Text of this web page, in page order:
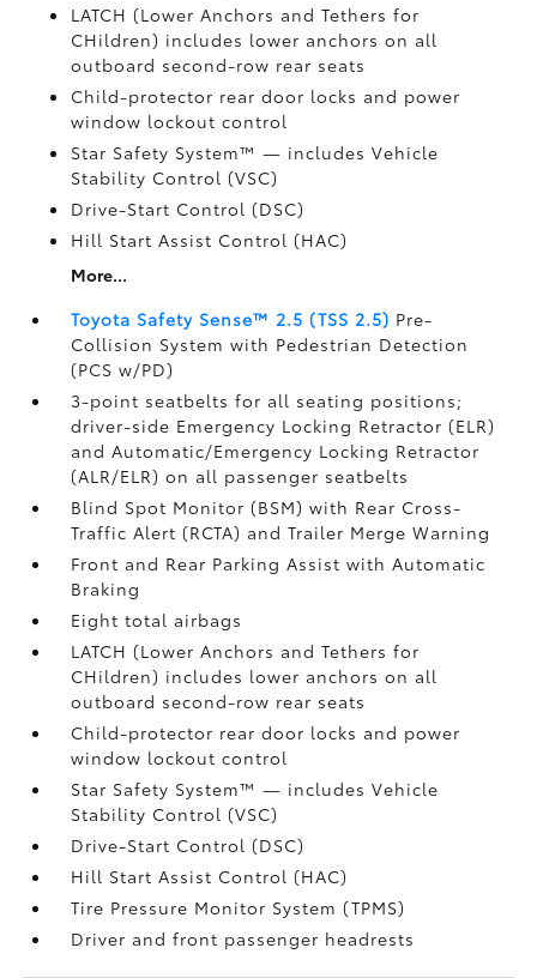
LATCH (Lower Anchors and Tethers for
CHildren) includes lower anchors on all
outboard second-row rear seats
Child-protector rear door locks and power
window lockout control
Star Safety System™ — includes Vehicle
Stability Control (VSC)
Drive-Start Control (DSC)
Hill Start Assist Control (HAC)
More...
Toyota Safety Sense™ 2.5 (TSS 2.5) Pre-
Collision System with Pedestrian Detection
(PCS w/PD)
3-point seatbelts for all seating positions;
driver-side Emergency Locking Retractor (ELR)
and Automatic/Emergency Locking Retractor
(ALR/ELR) on all passenger seatbelts
Blind Spot Monitor (BSM)with Rear Cross-
Traffic Alert (RCTA) and Trailer Merge Warning
Front and Rear Parking Assist with Automatic
Braking
Eight total airbags
LATCH (Lower Anchors and Tethers for
CHildren) includes lower anchors on all
outboard second-row rear seats
Child-protector rear door locks and power
window lockout control
Star Safety System™ — includes Vehicle
Stability Control (VSC)
Drive-Start Control (DSC)
Hill Start Assist Control (HAC)
Tire Pressure Monitor System (TPMS)
Driver and front passenger headrests